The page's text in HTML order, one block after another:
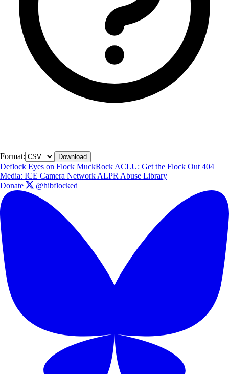
Format: Download
Deflock Eyes on Flock MuckRock ACLU: Get the Flock Out 404
Media: ICE Camera Network ALPR Abuse Library
Donate
@hibflocked